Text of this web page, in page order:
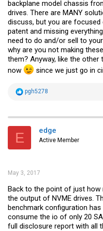
backplane model chassis
drives. There are MANY
discuss, but you are
patent and missing
need to do and/or sell to
why are you not making
them? Anyway, like the
now
since we just go in
R
t
i
s
pgh5278
E edge
Active Member
May 3, 2017
Back to the point of just how
the output of NVME drives.
benchmark configuration
consume the io of only 20
full disclosure report with all